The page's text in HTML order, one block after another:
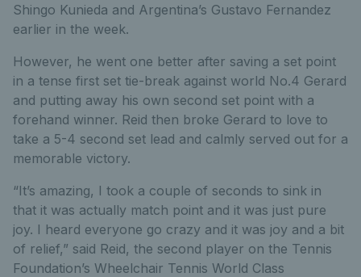
Shingo Kunieda and Argentina’s Gustavo Fernandez
earlier in the week.
However, he went one better after saving a set point
in a tense first set tie-break against world No.4 Gerard
and putting away his own second set point with a
forehand winner. Reid then broke Gerard to love to
take a 5-4 second set lead and calmly served out for a
memorable victory.
“It’s amazing, I took a couple of seconds to sink in
that it was actually match point and it was just pure
joy. I heard everyone go crazy and it was joy and a bit
of relief,” said Reid, the second player on the Tennis
Foundation’s Wheelchair Tennis World Class